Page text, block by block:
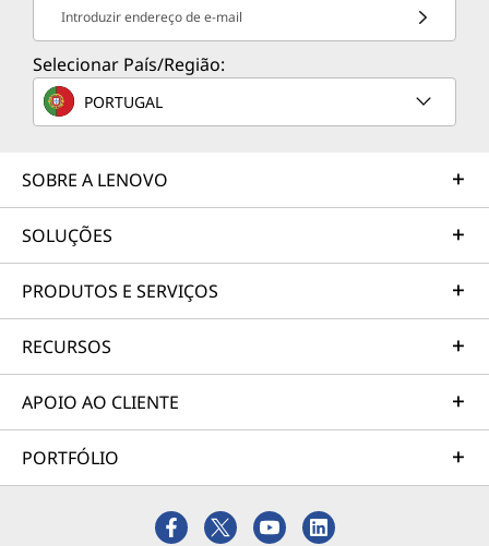
Introduzir endereço de e-mail
Selecionar País/Região:
PORTUGAL
SOBRE A LENOVO
SOLUÇÕES
PRODUTOS E SERVIÇOS
RECURSOS
APOIO AO CLIENTE
PORTFÓLIO